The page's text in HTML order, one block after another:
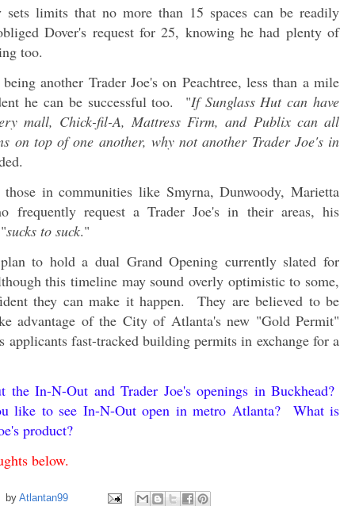
sets limits that no more than 15 spaces can be readily
Dover's request for 25, knowing he had plenty of
too.
another Trader Joe's on Peachtree, less than a mile
he can be successful too. "If Sunglass Hut can have
mall, Chick-fil-A, Mattress Firm, and Publix can all
on top of one another, why not another Trader Joe's in
in communities like Smyrna, Dunwoody, Marietta
frequently request a Trader Joe's in their areas, his
sucks to suck."
to hold a dual Grand Opening currently slated for
this timeline may sound overly optimistic to some,
they can make it happen. They are believed to be
advantage of the City of Atlanta's new "Gold Permit"
applicants fast-tracked building permits in exchange for a
the In-N-Out and Trader Joe's openings in Buckhead?
like to see In-N-Out open in metro Atlanta? What is
product?
below.
by Atlantan99